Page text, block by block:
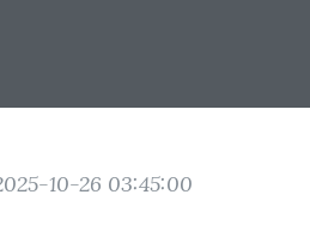
10-26 03:45:00